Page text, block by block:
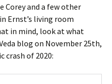
Corey and a few other
Ernst’s living room
in mind, look at what
blog on November 25th,
crash of 2020: